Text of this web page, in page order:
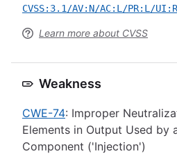
CVSS:3.1/AV:N/AC:L/PR:L/
Learn more about CVSS
Weakness
CWE-74: Improper
Elements in Output Used by
Component ('Injection')